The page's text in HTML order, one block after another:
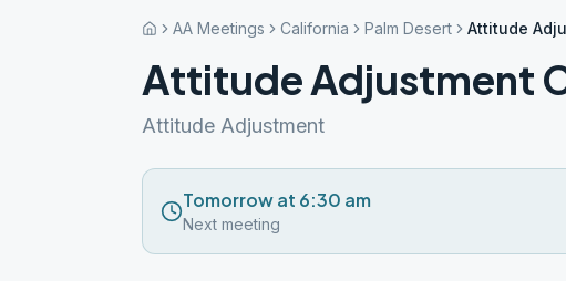
AA Meetings California Palm Desert Attitude
Attitude Adjustment
Attitude Adjustment
Tomorrow at 6:30 am
Next meeting